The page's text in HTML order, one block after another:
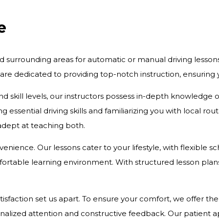
areas for automatic or manual driving
dedicated to providing top-notch instruction,
skill levels, our instructors possess in-depth knowledge
essential driving skills and familiarizing you with local
at teaching both.
Our lessons cater to your lifestyle, with flexible
learning environment. With structured lesson
set us apart. To ensure your comfort, we offer
attention and constructive feedback. Our patient